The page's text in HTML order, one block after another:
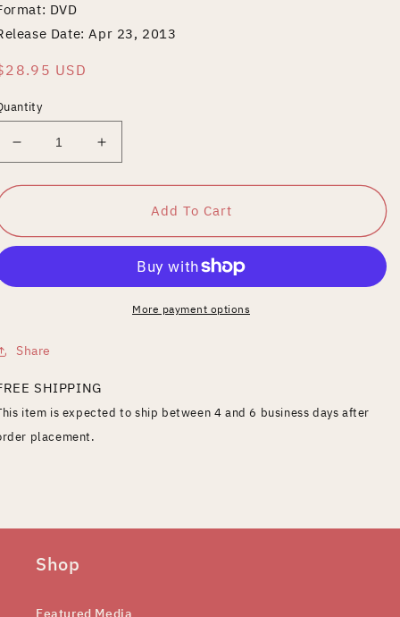
DVD
Date: Apr 23, 2013
USD
Decrease
quantity
for
Jungle
Increase
quantity
for
Bomba,
Jungle
Add To Cart
More payment options
Share
SHIPPING
item is expected to ship between 4 and 6 business days after
placement.
Shop
Featured Media